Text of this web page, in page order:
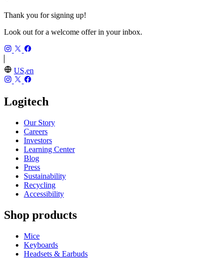
Thank you for signing up!
Look out for a welcome offer in your inbox.
US,en
Logitech
Our Story
Careers
Investors
Learning Center
Blog
Press
Sustainability
Recycling
Accessibility
Shop products
Mice
Keyboards
Headsets & Earbuds